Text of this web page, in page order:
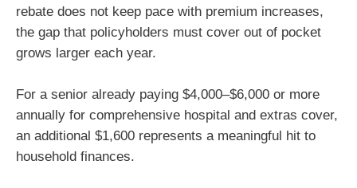
rebate does not keep pace with premium increases,
the gap that policyholders must cover out of pocket
grows larger each year.
For a senior already paying $4,000–$6,000 or more
annually for comprehensive hospital and extras cover,
an additional $1,600 represents a meaningful hit to
household finances.